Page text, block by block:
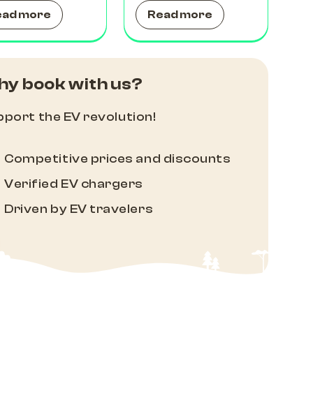
more Read more
book with us?
the EV revolution!
Competitive prices and discounts
Verified EV chargers
Driven by EV travelers